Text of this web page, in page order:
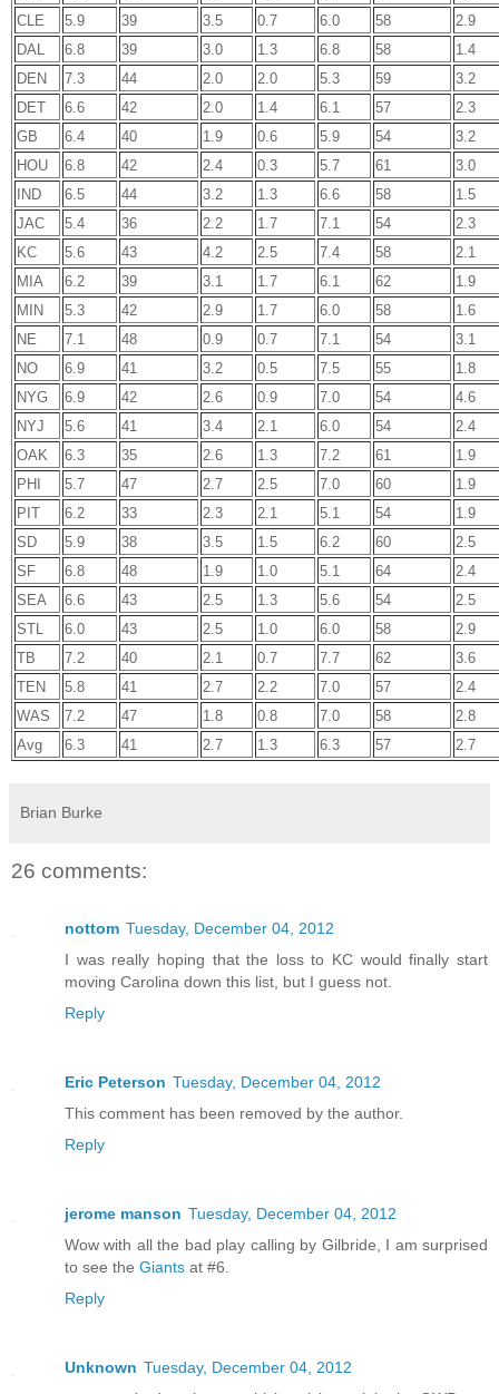
CLE
5.9 39 3.5 0.7 6.0 58
2.9
DAL
6.8 39 3.0 1.3 6.8 58
1.4
DEN
7.3 44 2.0 2.0 5.3 59
3.2
DET
6.6 42 2.0 1.4 6.1 57
2.3
GB
6.4 40 1.9 0.6 5.9 54
3.2
HOU
6.8 42 2.4 0.3 5.7 61
3.0
IND
6.5 44 3.2 1.3 6.6 58
1.5
JAC
5.4 36 2.2 1.7 7.1 54
2.3
KC
5.6 43 4.2 2.5 7.4 58
2.1
MIA
6.2 39 3.1 1.7 6.1 62
1.9
MIN
5.3 42 2.9 1.7 6.0 58
1.6
NE
7.1 48 0.9 0.7 7.1 54
3.1
NO
6.9 41 3.2 0.5 7.5 55
1.8
NYG
6.9 42 2.6 0.9 7.0 54
4.6
NYJ
5.6 41 3.4 2.1 6.0 54
2.4
OAK
6.3 35 2.6 1.3 7.2 61
1.9
PHI
5.7 47 2.7 2.5 7.0 60
1.9
PIT
6.2 33 2.3 2.1 5.1 54
1.9
SD
5.9 38 3.5 1.5 6.2 60
2.5
SF
6.8 48 1.9 1.0 5.1 64
2.4
SEA
6.6 43 2.5 1.3 5.6 54
2.5
STL
6.0 43 2.5 1.0 6.0 58
2.9
TB
7.2 40 2.1 0.7 7.7 62
3.6
TEN
5.8 41 2.7 2.2 7.0 57
2.4
WAS
7.2 47 1.8 0.8 7.0 58
2.8
Avg
6.3 41 2.7 1.3 6.3 57 2.7
Brian Burke
26 comments:
nottom Tuesday, December 04, 2012
I was really hoping that the loss to KC would finally start
moving Carolina down this list, but I guess not.
Reply
Eric Peterson Tuesday, December 04, 2012
This comment has been removed by the author.
Reply
jerome manson Tuesday, December 04, 2012
Wow with all the bad play calling by Gilbride, I am surprised
to see the Giants at #6.
Reply
Unknown Tuesday, December 04, 2012